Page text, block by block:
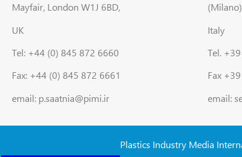
Mayfair, London W1J 6BD,
UK
Tel: +44 (0) 845 872 6660
Fax: +44 (0) 845 872 6661
email: p.saatnia@pimi.ir
Italy
Tel.
Fax
email:
Plastics Industry Media